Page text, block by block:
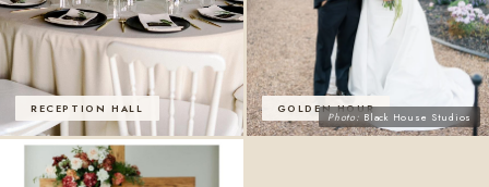
RECEPTION HALL
Photo: Black House Studios
GOLDEN HOUR